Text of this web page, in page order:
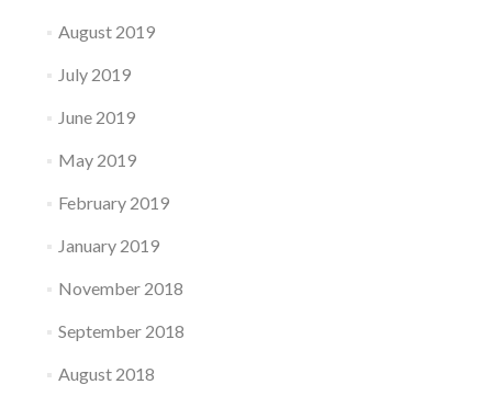
August 2019
July 2019
June 2019
May 2019
February 2019
January 2019
November 2018
September 2018
August 2018